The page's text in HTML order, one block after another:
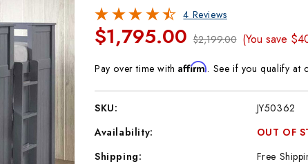
4 Reviews
$1,795.00 $2,199.00 (You save
Pay over time withAffirm. See if you qualify at
SKU:
JY50362
Availability:
OUT OF
Shipping:
Free